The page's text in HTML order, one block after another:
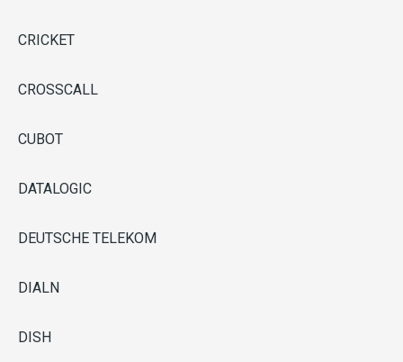
CRICKET
CROSSCALL
CUBOT
DATALOGIC
DEUTSCHE TELEKOM
DIALN
DISH